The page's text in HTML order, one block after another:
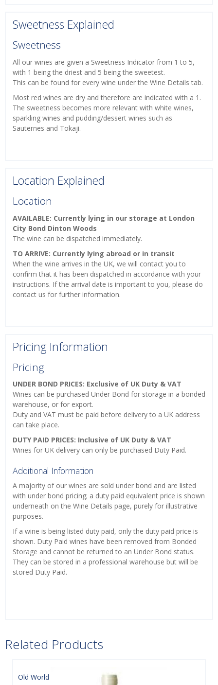
Sweetness Explained
Sweetness
All our wines are given a Sweetness Indicator from 1 to 5,
with 1 being the driest and 5 being the sweetest.
This can be found for every wine under the Wine Details tab.
Most red wines are dry and therefore are indicated with a 1.
The sweetness becomes more relevant with white wines,
sparkling wines and pudding/dessert wines such as
Sauternes and Tokaji.
Location Explained
Location
AVAILABLE: Currently lying in our storage at London
City Bond Dinton Woods
The wine can be dispatched immediately.
TO ARRIVE: Currently lying abroad or in transit
When the wine arrives in the UK, we will contact you to
confirm that it has been dispatched in accordance with your
instructions. If the arrival date is important to you, please do
contact us for further information.
Pricing Information
Pricing
UNDER BOND PRICES: Exclusive of UK Duty & VAT
Wines can be purchased Under Bond for storage in a bonded
warehouse, or for export.
Duty and VAT must be paid before delivery to a UK address
can take place.
DUTY PAID PRICES: Inclusive of UK Duty & VAT
Wines for UK delivery can only be purchased Duty Paid.
Additional Information
A majority of our wines are sold under bond and are listed
with under bond pricing; a duty paid equivalent price is shown
underneath on the Wine Details page, purely for illustrative
purposes.
If a wine is being listed duty paid, only the duty paid price is
shown. Duty Paid wines have been removed from Bonded
Storage and cannot be returned to an Under Bond status.
They can be stored in a professional warehouse but will be
stored Duty Paid.
Related Products
Old World